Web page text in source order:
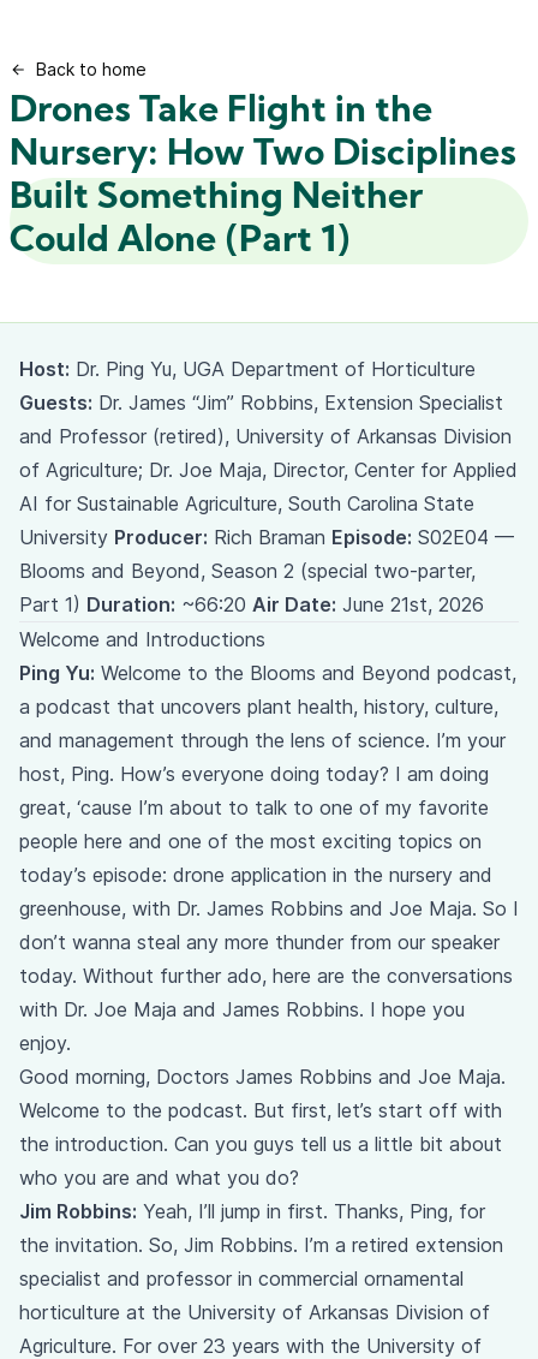
Back to home
Drones Take Flight in the
Nursery: How Two Disciplines
Built Something Neither
Could Alone (Part 1)
Host: Dr. Ping Yu, UGA Department of Horticulture
Guests: Dr. James “Jim” Robbins, Extension Specialist
and Professor (retired), University of Arkansas Division
of Agriculture; Dr. Joe Maja, Director, Center for Applied
AI for Sustainable Agriculture, South Carolina State
University Producer: Rich Braman Episode: S02E04 —
Blooms and Beyond, Season 2 (special two-parter,
Part 1) Duration: ~66:20 Air Date: June 21st, 2026
Welcome and Introductions
Ping Yu: Welcome to the Blooms and Beyond podcast,
a podcast that uncovers plant health, history, culture,
and management through the lens of science. I’m your
host, Ping. How’s everyone doing today? I am doing
great, ‘cause I’m about to talk to one of my favorite
people here and one of the most exciting topics on
today’s episode: drone application in the nursery and
greenhouse, with Dr. James Robbins and Joe Maja. So I
don’t wanna steal any more thunder from our speaker
today. Without further ado, here are the conversations
with Dr. Joe Maja and James Robbins. I hope you
enjoy.
Good morning, Doctors James Robbins and Joe Maja.
Welcome to the podcast. But first, let’s start off with
the introduction. Can you guys tell us a little bit about
who you are and what you do?
Jim Robbins: Yeah, I’ll jump in first. Thanks, Ping, for
the invitation. So, Jim Robbins. I’m a retired extension
specialist and professor in commercial ornamental
horticulture at the University of Arkansas Division of
Agriculture. For over 23 years with the University of